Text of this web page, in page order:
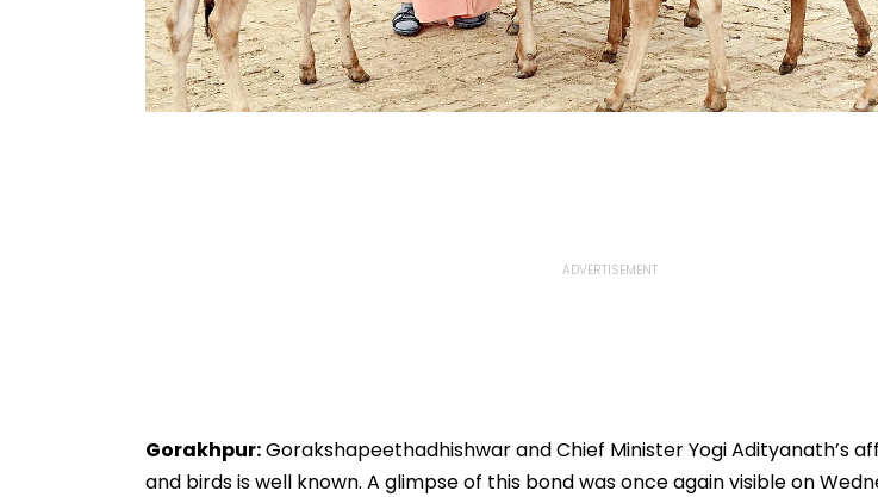
Gorakhpur:Gorakshapeethadhishwar and Chief Minister Yogi Adityanath’s
and birds is well known. A glimpse of this bond was once again visible on